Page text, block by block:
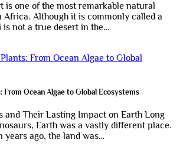
is one of the most remarkable natural
Africa. Although it is commonly called a
is not a true desert in the…
From Ocean Algae to Global Ecosystems
and Their Lasting Impact on Earth Long
Earth was a vastly different place.
years ago, the land was…